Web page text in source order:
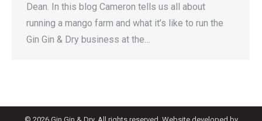
Dean. In this blog Cameron tells us all about
running a mango farm and what it’s like to run the
Gin Gin & Dry business at the…